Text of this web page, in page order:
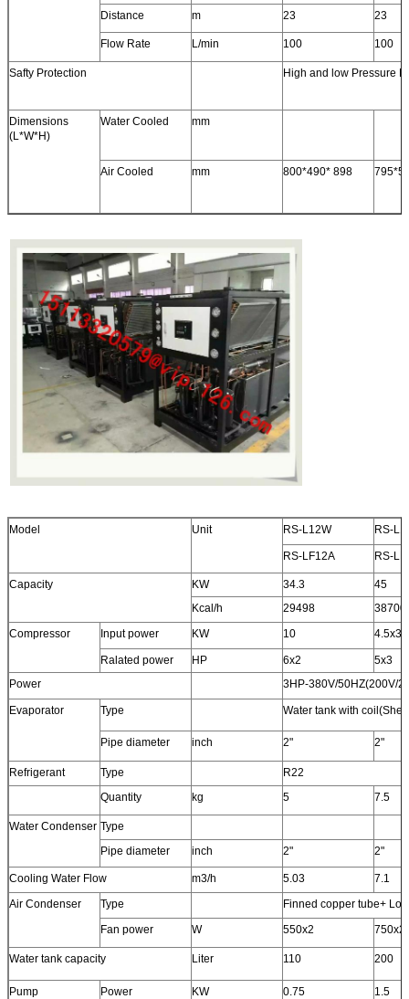
Distance m 23 23
Flow Rate L/min 100 100
Safty Protection High and low Pressure
Dimensions
(L*W*H)
Water Cooled mm
Air Cooled mm 800*490* 898
Model Unit RS-L12W RS-
RS-LF12A RS-
Capacity KW 34.3
45
Kcal/h
29498
38700
Compressor
Input power KW 10 4.5x3
Ralated power HP 6x2
5x3
Power
3HP-380V/50HZ(200V/
Evaporator Type Water tank with
Pipe diameter inch 2" 2"
Refrigerant Type
R22
Quantity
kg 5 7.5
Water Condenser Type
Pipe diameter
inch 2" 2"
Cooling Water Flow m3/h 5.03
7.1
Air Condenser
Type
Finned copper tube+
Fan power
W 550x2 750x2
Water tank capacity Liter 110 200
Pump Power KW 0.75 1.5